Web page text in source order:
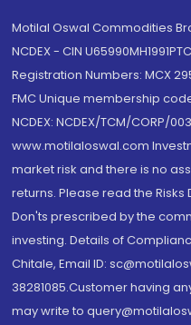
Motilal Oswal Commodities
NCDEX - CIN
Registration Numbers: MCX
FMC Unique membership
NCDEX: NCDEX/TCM/CORP/
www.motilaloswal.com
market risk and there is no
returns. Please read the
Don'ts prescribed by the
investing. Details of
Chitale, Email ID:
38281085.Customer having
may write to